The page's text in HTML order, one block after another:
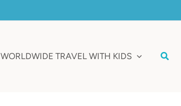
WORLDWIDE TRAVEL WITH KIDS